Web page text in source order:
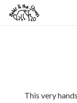
This very